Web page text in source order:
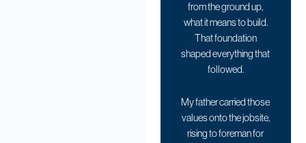
from the ground up,
what it means to build.
That foundation
shaped everything that
followed.
My father carried those
values onto the jobsite,
rising to foreman for